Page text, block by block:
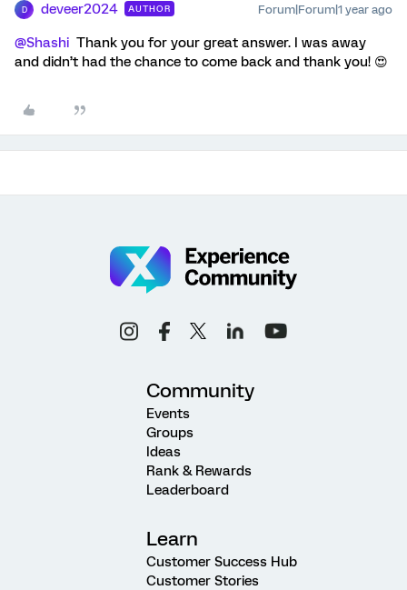
D deveer2024 AUTHOR Forum|Forum|1 year ago
@Shashi Thank you for your great answer. I was away
and didn’t had the chance to come back and thank you! 😍
Community
Events
Groups
Ideas
Rank & Rewards
Leaderboard
Learn
Customer Success Hub
Customer Stories